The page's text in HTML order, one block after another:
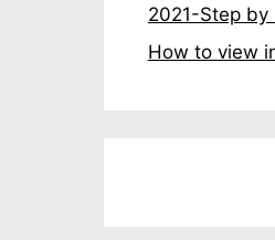
2021-Step by
How to view